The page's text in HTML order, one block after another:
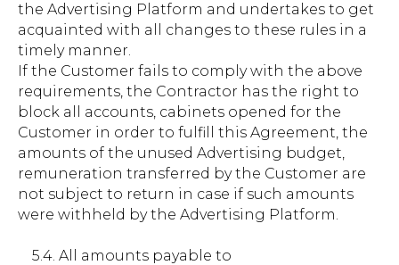
the Advertising Platform and undertakes to get
acquainted with all changes to these rules in a
timely manner.
If the Customer fails to comply with the above
requirements, the Contractor has the right to
block all accounts, cabinets opened for the
Customer in order to fulfill this Agreement, the
amounts of the unused Advertising budget,
remuneration transferred by the Customer are
not subject to return in case if such amounts
were withheld by the Advertising Platform.
5.4. All amounts payable to